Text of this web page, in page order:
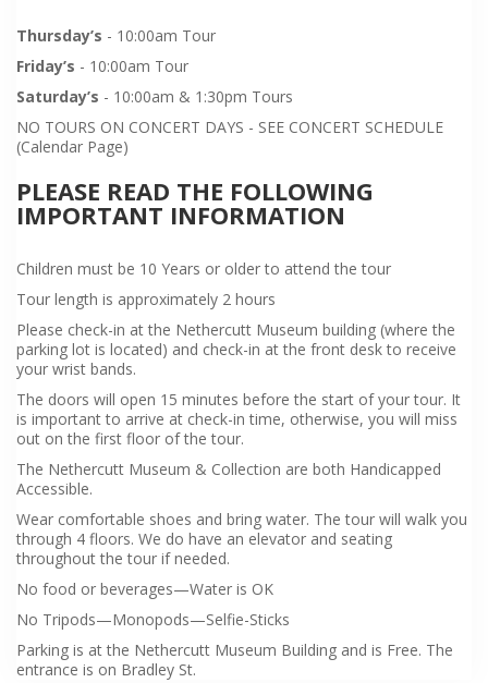
Thursday’s - 10:00am Tour
Friday’s - 10:00am Tour
Saturday’s - 10:00am & 1:30pm Tours
NO TOURS ON CONCERT DAYS - SEE CONCERT SCHEDULE
(Calendar Page)
PLEASE READ THE FOLLOWING
IMPORTANT INFORMATION
Children must be 10 Years or older to attend the tour
Tour length is approximately 2 hours
Please check-in at the Nethercutt Museum building (where the
parking lot is located) and check-in at the front desk to receive
your wrist bands.
The doors will open 15 minutes before the start of your tour. It
is important to arrive at check-in time, otherwise, you will miss
out on the first floor of the tour.
The Nethercutt Museum & Collection are both Handicapped
Accessible.
Wear comfortable shoes and bring water. The tour will walk you
through 4 floors. We do have an elevator and seating
throughout the tour if needed.
No food or beverages—Water is OK
No Tripods—Monopods—Selfie-Sticks
Parking is at the Nethercutt Museum Building and is Free. The
entrance is on Bradley St.